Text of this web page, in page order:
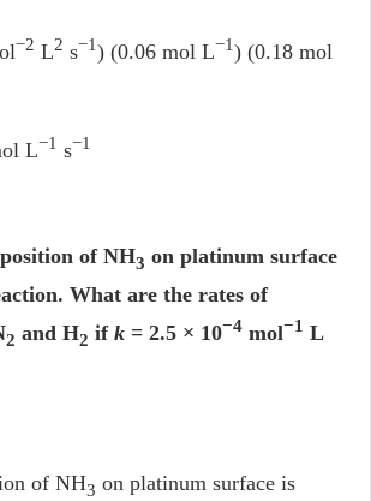
−2 L2 s−1) (0.06 mol L−1) (0.18 mol
L−1 s−1
of NH3 on platinum surface
What are the rates of
2 and H2 if k = 2.5 × 10−4 mol−1 L
of NH3 on platinum surface is